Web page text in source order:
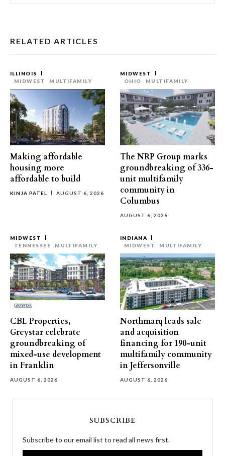
RELATED ARTICLES
ILLINOIS
MIDWEST
MULTIFAMILY
Making affordable
housing more
affordable to build
KINJA PATEL AUGUST 6, 2026
MIDWEST
OHIO
MULTIFAMILY
The NRP Group marks
groundbreaking of 336-
unit multifamily
community in
Columbus
AUGUST 6, 2026
MIDWEST
TENNESSEE
MULTIFAMILY
CBL Properties,
Greystar celebrate
groundbreaking of
mixed-use development
in Franklin
AUGUST 6, 2026
INDIANA
MIDWEST
MULTIFAMILY
Northmarq leads sale
and acquisition
financing for 190-unit
multifamily community
in Jeffersonville
AUGUST 6, 2026
SUBSCRIBE
Subscribe to our email list to read all news first.